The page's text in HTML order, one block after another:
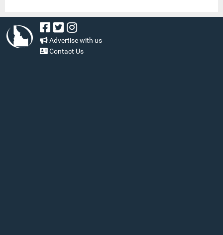
Advertise with us
Contact Us